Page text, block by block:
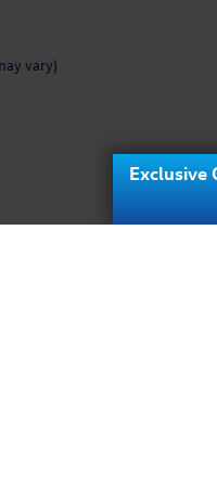
vary)
Exclusive